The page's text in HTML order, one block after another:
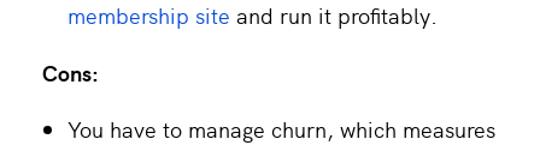
membership site and run it profitably.
Cons:
You have to manage churn, which measures